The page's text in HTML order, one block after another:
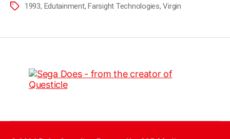
1993, Edutainment,Farsight Technologies,Virgin